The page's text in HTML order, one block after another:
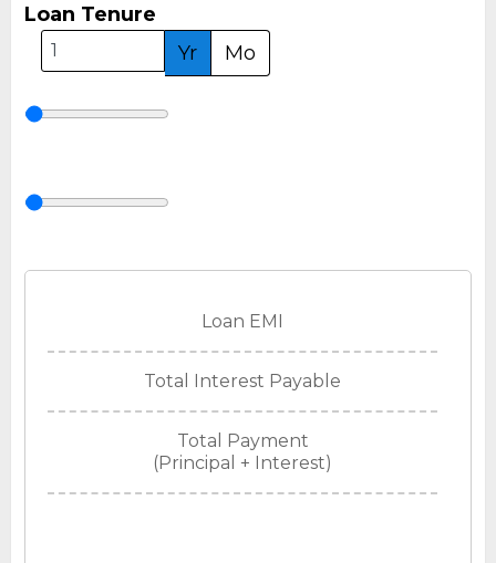
Loan Tenure
Yr
Mo
Loan EMI
Total Interest Payable
Total Payment
(Principal + Interest)